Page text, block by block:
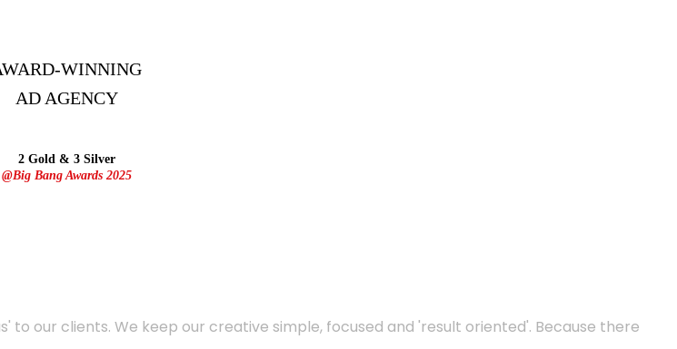
WINNING
AD AGENCY
2 Gold & 3 Silver
@Big Bang Awards 2025
to our clients. We keep our creative simple, focused and 'result oriented'. Because there